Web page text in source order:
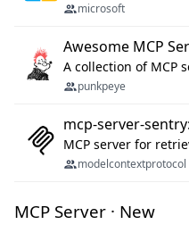
microsoft
Awesome MCP
A collection of MCP
punkpeye
mcp-server-
MCP server for
modelcontextprotocol
MCP Server · New